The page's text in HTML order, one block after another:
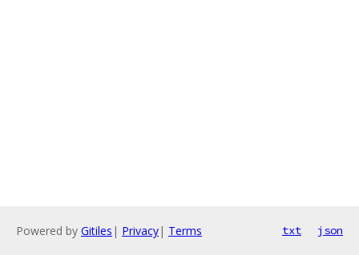
Powered by Gitiles | Privacy| Terms txt json